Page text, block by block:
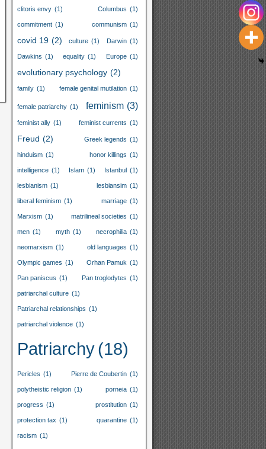
clitoris envy (1) Columbus (1)
commitment (1) communism (1)
covid 19 (2) culture (1) Darwin (1)
Dawkins (1) equality (1) Europe (1)
evolutionary psychology (2)
family (1) female genital mutilation (1)
female patriarchy (1) feminism (3)
feminist ally (1) feminist currents (1)
Freud (2) Greek legends (1)
hinduism (1) honor killings (1)
intelligence (1) Islam (1) Istanbul (1)
lesbianism (1) lesbiansim (1)
liberal feminism (1) marriage (1)
Marxism (1) matrilineal societies (1)
men (1) myth (1) necrophilia (1)
neomarxism (1) old languages (1)
Olympic games (1) Orhan Pamuk (1)
Pan paniscus (1) Pan troglodytes (1)
patriarchal culture (1)
Patriarchal relationships (1)
patriarchal violence (1)
Patriarchy(18)
Pericles (1) Pierre de Coubertin (1)
polytheistic religion (1) porneia (1)
progress (1) prostitution (1)
protection tax (1) quarantine (1)
racism (1)